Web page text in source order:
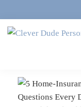
to
primary
to
main
to
footer
Dude
Personal
Finance
Marriage,
Finances